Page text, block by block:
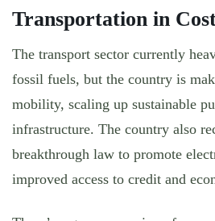
Transportation in
The transport sector currently
fossil fuels, but the country is
mobility, scaling up sustainable
infrastructure. The country also
breakthrough law to promote
improved access to credit and